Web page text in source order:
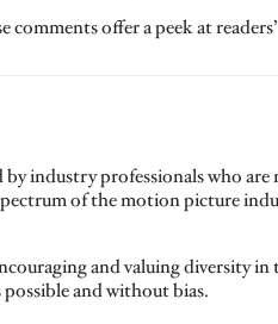
offer a peek at
industry professionals who
of the motion picture
and valuing diversity
possible and without bias.